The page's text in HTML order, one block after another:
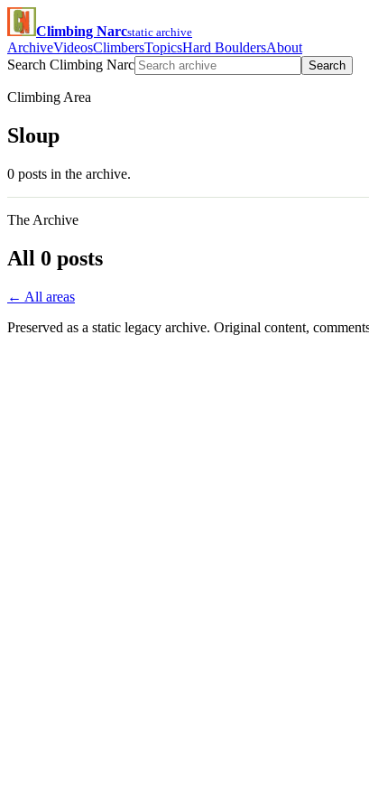
Climbing Narcstatic archive
ArchiveVideosClimbersTopicsHard BouldersAbout
Search Climbing Narc
Search
Climbing Area
Sloup
0 posts in the archive.
The Archive
All 0 posts
← All areas
Preserved as a static legacy archive. Original content,